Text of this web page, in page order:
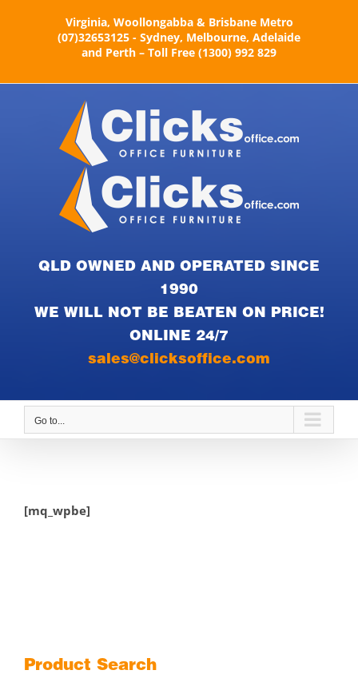
Virginia, Woollongabba & Brisbane Metro
(07)32653125 - Sydney, Melbourne, Adelaide
and Perth – Toll Free (1300) 992 829
QLD OWNED AND OPERATED SINCE
1990
WE WILL NOT BE BEATEN ON PRICE!
ONLINE 24/7
sales@clicksoffice.com
Go to...
[mq_wpbe]
Product Search